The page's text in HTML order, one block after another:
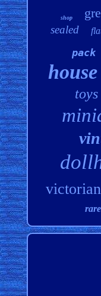
shop
sealed
pack
house
toys
victorian
rare